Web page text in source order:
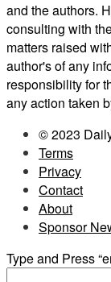
and the authors.
consulting with
matters raised
author's of any
responsibility for
any action taken
© 2023
Terms
Privacy
Contact
About
Sponsor
Type and Press